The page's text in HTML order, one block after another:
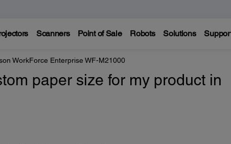
Scanners Point of Sale Robots Solutions
WorkForce Enterprise WF-M21000
paper size for my product in